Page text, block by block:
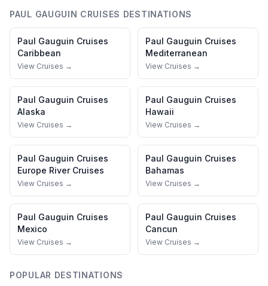
PAUL GAUGUIN CRUISES DESTINATIONS
Paul Gauguin Cruises
Caribbean
View Cruises →
Paul Gauguin Cruises
Mediterranean
View Cruises →
Paul Gauguin Cruises
Alaska
View Cruises →
Paul Gauguin Cruises
Hawaii
View Cruises →
Paul Gauguin Cruises
Europe River Cruises
View Cruises →
Paul Gauguin Cruises
Bahamas
View Cruises →
Paul Gauguin Cruises
Mexico
View Cruises →
Paul Gauguin Cruises
Cancun
View Cruises →
POPULAR DESTINATIONS